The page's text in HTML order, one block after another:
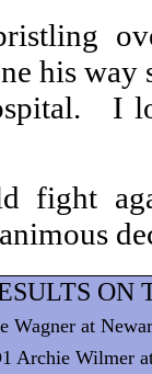
his way
I
fight
ON
Wagner at
Archie Wilmer